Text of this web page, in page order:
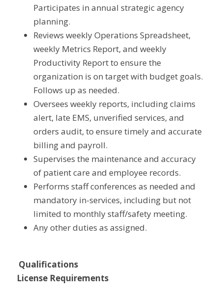
Participates in annual strategic agency
planning.
Reviews weekly Operations Spreadsheet,
weekly Metrics Report, and weekly
Productivity Report to ensure the
organization is on target with budget goals.
Follows up as needed.
Oversees weekly reports, including claims
alert, late EMS, unverified services, and
orders audit, to ensure timely and accurate
billing and payroll.
Supervises the maintenance and accuracy
of patient care and employee records.
Performs staff conferences as needed and
mandatory in-services, including but not
limited to monthly staff/safety meeting.
Any other duties as assigned.
Qualifications
License Requirements